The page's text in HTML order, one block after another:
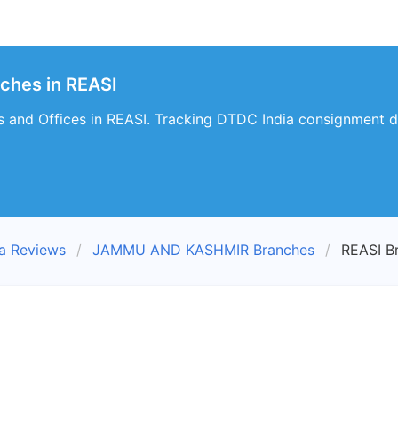
in REASI
and Offices in REASI. Tracking DTDC India consignment
Reviews JAMMU AND KASHMIR Branches REASI